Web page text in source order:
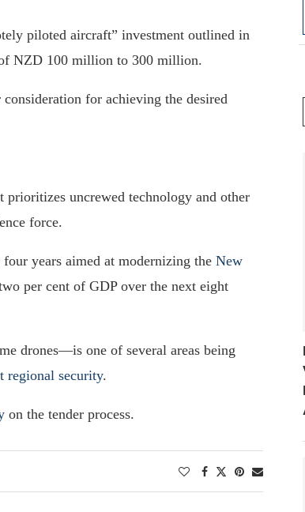
piloted aircraft” investment outlined in
NZD 100 million to 300 million.
for achieving the desired
uncrewed technology and other
force.
years aimed at modernizing the New
per cent of GDP over the next eight
drones—is one of several areas being
regional security.
on the tender process.